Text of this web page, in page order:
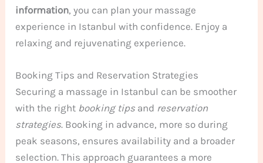
information, you can plan your massage
experience in Istanbul with confidence. Enjoy a
relaxing and rejuvenating experience.
Booking Tips and Reservation Strategies
Securing a massage in Istanbul can be smoother
with the right booking tips and reservation
strategies. Booking in advance, more so during
peak seasons, ensures availability and a broader
selection. This approach guarantees a more